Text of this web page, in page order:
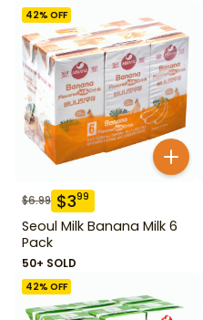
42% OFF
$6.99 $399
Seoul Milk Banana Milk 6
Pack
50+ SOLD
42% OFF